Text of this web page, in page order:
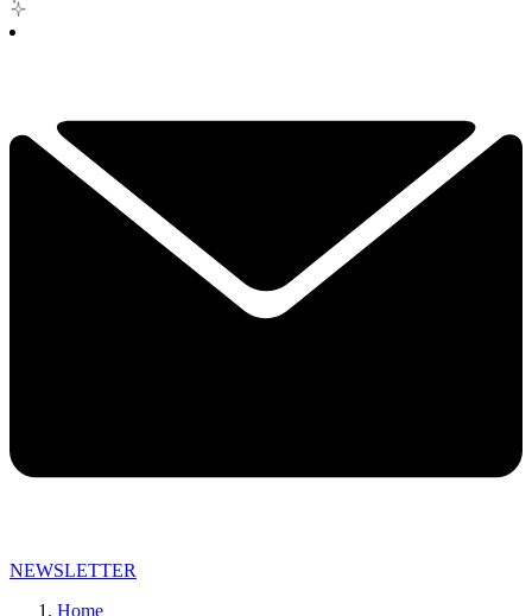
NEWSLETTER
Home